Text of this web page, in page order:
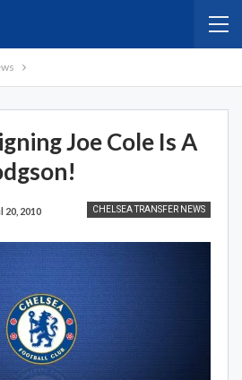
Joe Cole Is A
CHELSEA TRANSFER NEWS
20, 2010